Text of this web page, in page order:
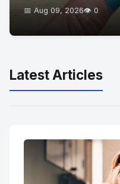
📅 Aug 09, 2026👁️ 0
Latest Articles